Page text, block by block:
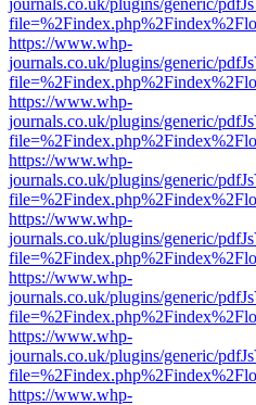
journals.co.uk/plugins/generic/
https://www.whp-
journals.co.uk/plugins/generic/
https://www.whp-
journals.co.uk/plugins/generic/
https://www.whp-
journals.co.uk/plugins/generic/
https://www.whp-
journals.co.uk/plugins/generic/
https://www.whp-
journals.co.uk/plugins/generic/
https://www.whp-
journals.co.uk/plugins/generic/
https://www.whp-